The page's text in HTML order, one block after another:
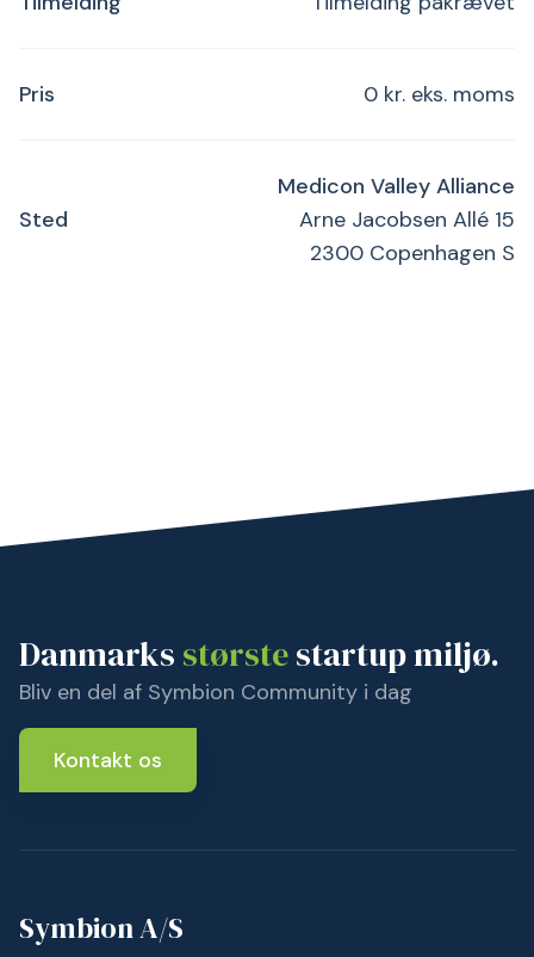
Pris 0 kr. eks. moms
Sted
Medicon Valley Alliance
Arne Jacobsen Allé 15
2300 Copenhagen S
Danmarks størstestartup miljø.
Bliv en del af Symbion Community i dag
Kontakt os
Symbion A/S